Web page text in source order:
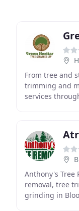
From tree and
trimming and
services
Anthony's Tree
removal, tree
grinding in